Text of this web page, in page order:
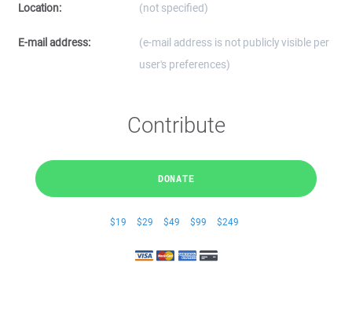
Location: (not specified)
E-mail address:
(e-mail address is not publicly visible per
user's preferences)
Contribute
DONATE
$19 $29 $49 $99 $249